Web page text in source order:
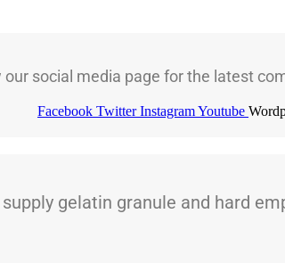
our social media page for the latest
Facebook Twitter InstagramYoutube
supply gelatin granule and hard